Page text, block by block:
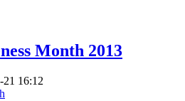
Month 2013
21 16:12